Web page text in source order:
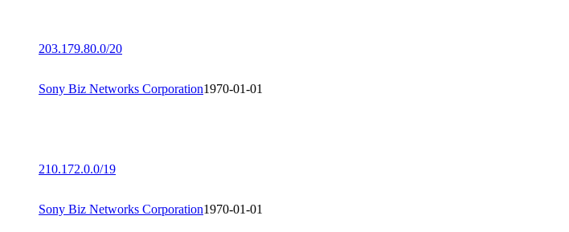
203.179.80.0/20
Sony Biz Networks Corporation1970-01-01
210.172.0.0/19
Sony Biz Networks Corporation1970-01-01